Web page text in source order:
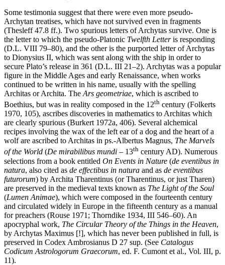
Some testimonia suggest that there were even more pseudo-
Archytan treatises, which have not survived even in fragments
(Thesleff 47.8 ff.). Two spurious letters of Archytas survive. One is
the letter to which the pseudo-Platonic Twelfth Letteris responding
(D.L. VIII 79–80), and the other is the purported letter of Archytas
to Dionysius II, which was sent along with the ship in order to
secure Plato’s release in 361 (D.L. III 21–2). Archytas was a popular
figure in the Middle Ages and early Renaissance, when works
continued to be written in his name, usually with the spelling
Architas or Archita. The Ars geometriae, which is ascribed to
Boethius, but was in reality composed in the 12th century (Folkerts
1970, 105), ascribes discoveries in mathematics to Architas which
are clearly spurious (Burkert 1972a, 406). Several alchemical
recipes involving the wax of the left ear of a dog and the heart of a
wolf are ascribed to Architas in ps.-Albertus Magnus, The Marvels
of the World (De mirabilibus mundi – 13th century AD). Numerous
selections from a book entitled On Events in Nature (de eventibus in
natura, also cited as de effectibus in natura and as de eventibus
futurorum) by Archita Tharentinus (or Tharentinus, or just Tharen)
are preserved in the medieval texts known as The Light of the Soul
(Lumen Animae), which were composed in the fourteenth century
and circulated widely in Europe in the fifteenth century as a manual
for preachers (Rouse 1971; Thorndike 1934, III 546–60). An
apocryphal work, The Circular Theory of the Things in the Heaven,
by Archytas Maximus [!], which has never been published in full, is
preserved in Codex Ambrosianus D 27 sup. (See Catalogus
Codicum Astrologorum Graecorum, ed. F. Cumont et al., Vol. III, p.
11).